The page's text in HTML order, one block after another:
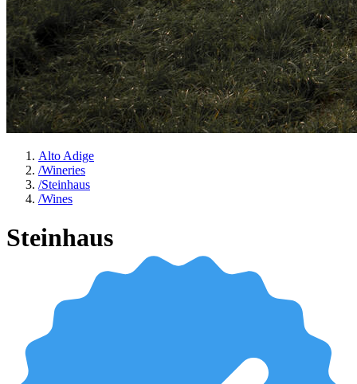
Alto Adige
/Wineries
/Steinhaus
/Wines
Steinhaus